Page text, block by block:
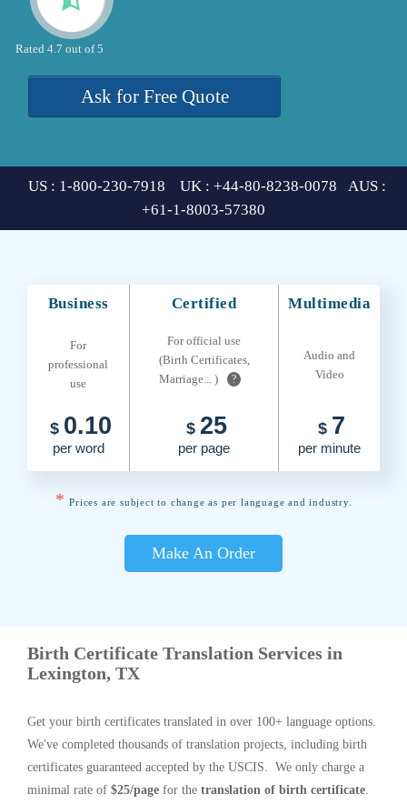
Rated 4.7 out of 5
Ask for Free Quote
US : 1-800-230-7918 UK : +44-80-8238-0078 AUS :
+61-1-8003-57380
Business Certified Multimedia
For
professional
use
For official use
(Birth Certificates,
Marriage... )
?
Audio and
Video
$ 0.10
per word
$ 25
per page
$ 7
per minute
* Prices are subject to change as per language and industry.
Make An Order
Birth Certificate Translation Services in
Lexington, TX
Get your birth certificates translated in over 100+ language options.
We've completed thousands of translation projects, including birth
certificates guaranteed accepted by the USCIS. We only charge a
minimal rate of $25/page for the translation of birth certificate.